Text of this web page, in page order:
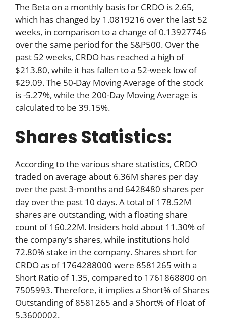
The Beta on a monthly basis for CRDO is 2.65,
which has changed by 1.0819216 over the last 52
weeks, in comparison to a change of 0.13927746
over the same period for the S&P500. Over the
past 52 weeks, CRDO has reached a high of
$213.80, while it has fallen to a 52-week low of
$29.09. The 50-Day Moving Average of the stock
is -5.27%, while the 200-Day Moving Average is
calculated to be 39.15%.
Shares Statistics:
According to the various share statistics, CRDO
traded on average about 6.36M shares per day
over the past 3-months and 6428480 shares per
day over the past 10 days. A total of 178.52M
shares are outstanding, with a floating share
count of 160.22M. Insiders hold about 11.30% of
the company’s shares, while institutions hold
72.80% stake in the company. Shares short for
CRDO as of 1764288000 were 8581265 with a
Short Ratio of 1.35, compared to 1761868800 on
7505993. Therefore, it implies a Short% of Shares
Outstanding of 8581265 and a Short% of Float of
5.3600002.